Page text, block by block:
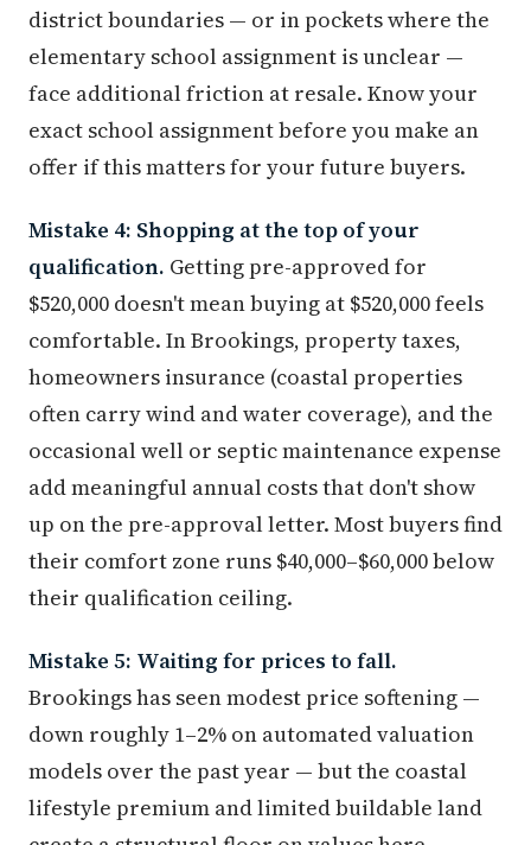
district boundaries — or in pockets where the
elementary school assignment is unclear —
face additional friction at resale. Know your
exact school assignment before you make an
offer if this matters for your future buyers.
Mistake 4: Shopping at the top of your
qualification. Getting pre-approved for
$520,000 doesn't mean buying at $520,000 feels
comfortable. In Brookings, property taxes,
homeowners insurance (coastal properties
often carry wind and water coverage), and the
occasional well or septic maintenance expense
add meaningful annual costs that don't show
up on the pre-approval letter. Most buyers find
their comfort zone runs $40,000–$60,000 below
their qualification ceiling.
Mistake 5: Waiting for prices to fall.
Brookings has seen modest price softening —
down roughly 1–2% on automated valuation
models over the past year — but the coastal
lifestyle premium and limited buildable land